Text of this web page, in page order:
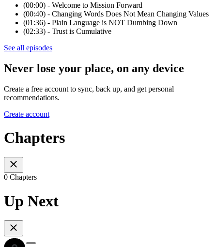
(00:00) - Welcome to Mission Forward
(00:40) - Changing Words Does Not Mean Changing Values
(01:36) - Plain Language is NOT Dumbing Down
(02:33) - Trust is Cumulative
See all episodes
Never lose your place, on any device
Create a free account to sync, back up, and get personal
recommendations.
Create account
Chapters
0 Chapters
Up Next